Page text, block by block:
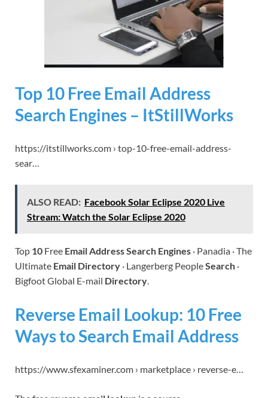
Top 10 Free Email Address
Search Engines – ItStillWorks
https://itstillworks.com › top-10-free-email-address-
sear…
ALSO READ: Facebook Solar Eclipse 2020 Live
Stream: Watch the Solar Eclipse 2020
Top 10 Free Email Address Search Engines · Panadia · The
Ultimate Email Directory · Langerberg PeopleSearch ·
Bigfoot Global E-mail Directory.
Reverse Email Lookup: 10 Free
Ways to Search Email Address
https://www.sfexaminer.com › marketplace › reverse-e…